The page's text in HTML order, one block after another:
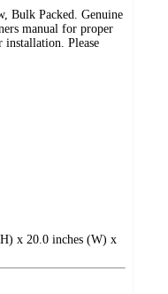
Bulk Packed. Genuine
manual for proper
Please
x 20.0 inches (W) x